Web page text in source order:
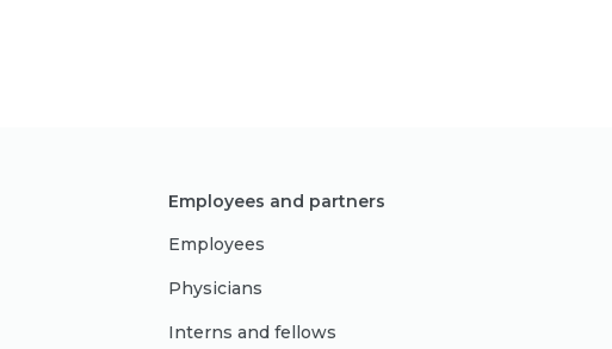
Employees and partners
Employees
Physicians
Interns and fellows